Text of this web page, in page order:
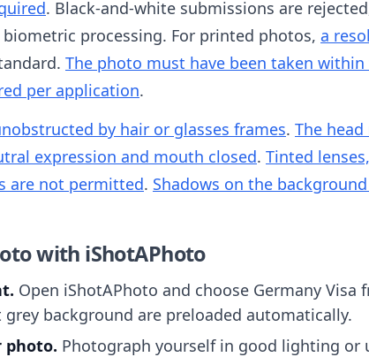
. Black-and-white submissions are
processing. For printed photos, a
The photo must have been taken
per application.
by hair or glasses frames. The
expression and mouth closed. Tinted
are not permitted. Shadows on the
with iShotAPhoto
Open iShotAPhoto and choose Germany
background are preloaded automatically.
photo. Photograph yourself in good lighting or